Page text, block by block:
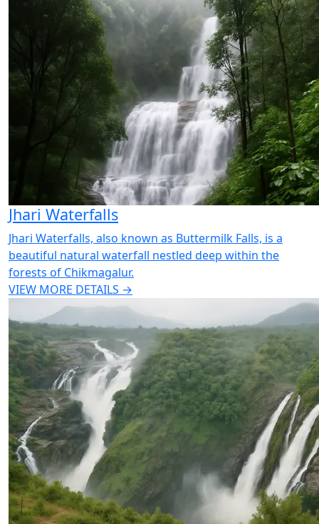
Jhari Waterfalls
Jhari Waterfalls, also known as Buttermilk Falls, is a
beautiful natural waterfall nestled deep within the
forests of Chikmagalur.
VIEW MORE DETAILS →